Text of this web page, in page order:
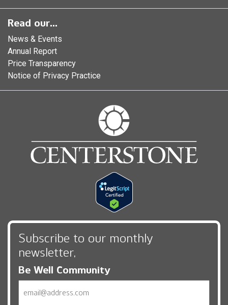
Read our...
News & Events
Annual Report
Price Transparency
Notice of Privacy Practice
Subscribe to our monthly
newsletter,
Be Well Community